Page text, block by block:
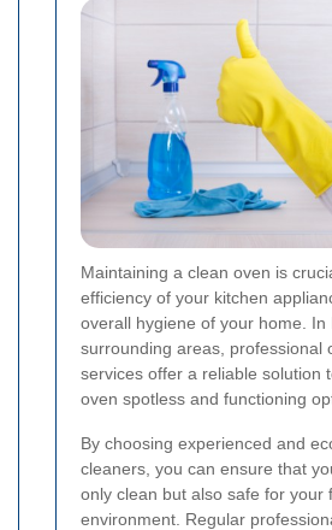
Maintaining a clean oven is
efficiency of your kitchen
overall hygiene of your home. In
surrounding areas, professional
services offer a reliable solution
oven spotless and functioning
By choosing experienced and
cleaners, you can ensure that
only clean but also safe for your
environment. Regular